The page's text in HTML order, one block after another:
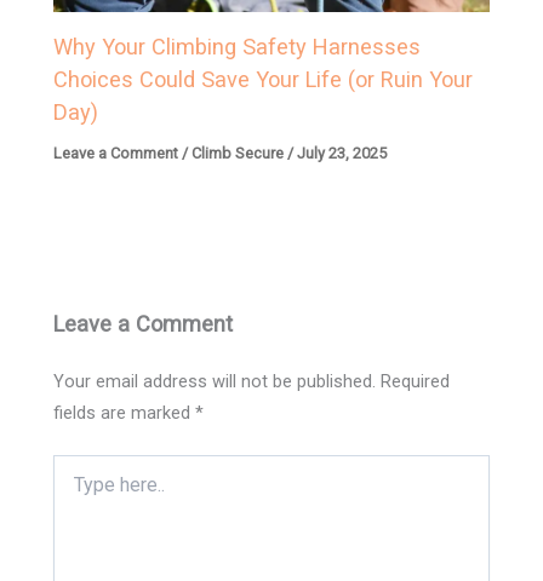
Why Your Climbing Safety Harnesses
Choices Could Save Your Life (or Ruin Your
Day)
Leave a Comment /Climb Secure /July 23, 2025
Leave a Comment
Your email address will not be published. Required
fields are marked*
here..